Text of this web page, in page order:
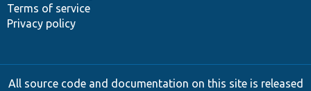
Terms of service
Privacy policy
All source code and documentation on this site is released